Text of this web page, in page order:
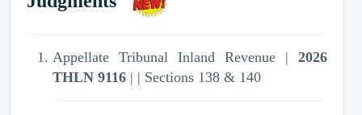
2007 PTD 31| Appellate Tribunal Inland
2007 PTD 31
Appellate Tribunal Inland Revenue | 2026
THLN 9116 | | Sections 138 & 140